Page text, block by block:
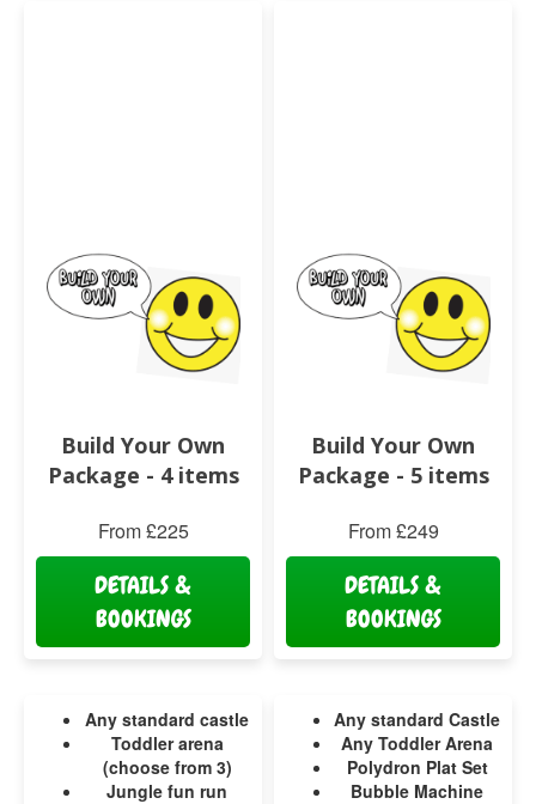
Build Your Own
Package - 4 items
From £225
DETAILS &
BOOKINGS
Build Your Own
Package - 5 items
From £249
DETAILS &
BOOKINGS
Any standard castle
Toddler arena
(choose from 3)
Jungle fun run
Any standard Castle
Any Toddler Arena
Polydron Plat Set
Bubble Machine